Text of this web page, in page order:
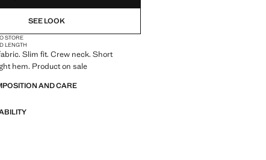
SEE LOOK
STORE
LENGTH
Slim fit. Crew neck. Short
hem. Product on sale
AND CARE